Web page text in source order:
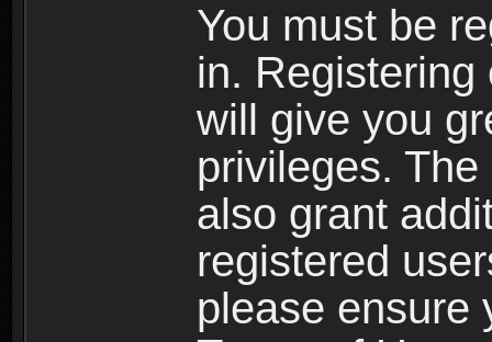
You must be
in.
will give you
privileges.
also grant
registered
please ensure